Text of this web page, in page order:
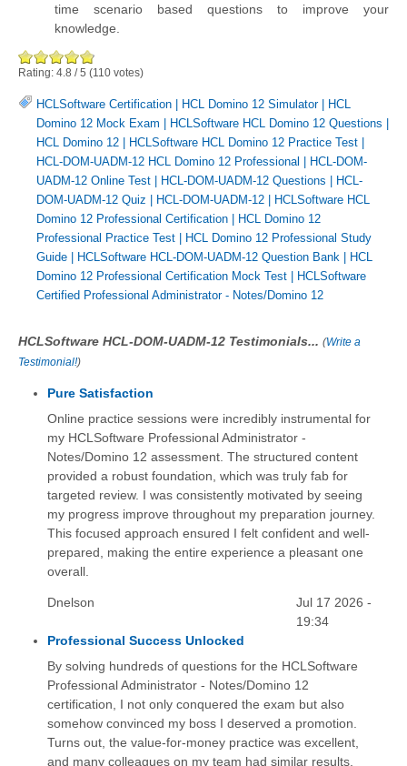
time scenario based questions to improve your
knowledge.
Rating: 4.8 /5 (110 votes)
HCLSoftware Certification | HCL Domino 12 Simulator| HCL
Domino 12 Mock Exam | HCLSoftware HCL Domino 12 Questions |
HCL Domino 12 | HCLSoftware HCL Domino 12 Practice Test |
HCL-DOM-UADM-12 HCL Domino 12 Professional | HCL-DOM-
UADM-12 Online Test | HCL-DOM-UADM-12 Questions | HCL-
DOM-UADM-12 Quiz | HCL-DOM-UADM-12 | HCLSoftware HCL
Domino 12 Professional Certification | HCL Domino 12
Professional Practice Test | HCL Domino 12 Professional Study
Guide | HCLSoftware HCL-DOM-UADM-12 Question Bank | HCL
Domino 12 Professional Certification Mock Test | HCLSoftware
Certified Professional Administrator - Notes/Domino 12
HCLSoftware HCL-DOM-UADM-12 Testimonials... (Write a
Testimonial!)
Pure Satisfaction
Online practice sessions were incredibly instrumental for
my HCLSoftware Professional Administrator -
Notes/Domino 12 assessment. The structured content
provided a robust foundation, which was truly fab for
targeted review. I was consistently motivated by seeing
my progress improve throughout my preparation journey.
This focused approach ensured I felt confident and well-
prepared, making the entire experience a pleasant one
overall.
Dnelson
Jul 17 2026 -
19:34
Professional Success Unlocked
By solving hundreds of questions for the HCLSoftware
Professional Administrator - Notes/Domino 12
certification, I not only conquered the exam but also
somehow convinced my boss I deserved a promotion.
Turns out, the value-for-money practice was excellent,
and many colleagues on my team had similar results,